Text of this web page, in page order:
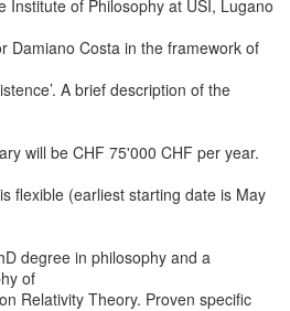
Institute of Philosophy at USI, Lugano
Damiano Costa in the framework of
A brief description of the
will be CHF 75'000 CHF per year.
flexible (earliest starting date is May
degree in philosophy and a
of
Relativity Theory. Proven specific